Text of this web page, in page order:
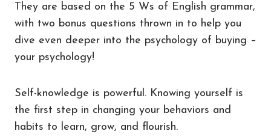
They are based on the 5 Ws of English grammar,
with two bonus questions thrown in to help you
dive even deeper into the psychology of buying –
your psychology!
Self-knowledge is powerful. Knowing yourself is
the first step in changing your behaviors and
habits to learn, grow, and flourish.